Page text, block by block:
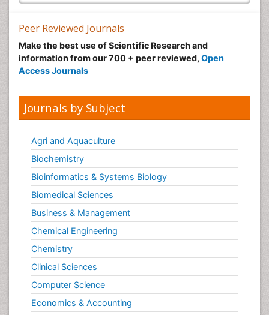
Peer Reviewed Journals
Make the best use of Scientific Research and
information from our 700 + peer reviewed, Open
Access Journals
Journals by Subject
Agri and Aquaculture
Biochemistry
Bioinformatics & Systems Biology
Biomedical Sciences
Business & Management
Chemical Engineering
Chemistry
Clinical Sciences
Computer Science
Economics & Accounting